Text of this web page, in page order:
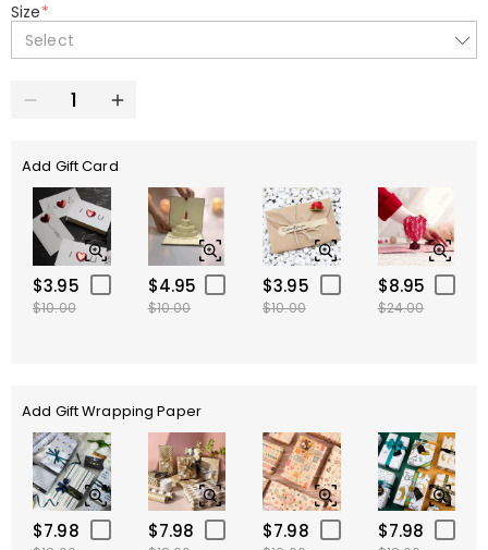
Size*
Select
Add Gift Card
$3.95
$10.00
$4.95
$10.00
$3.95
$10.00
$8.95
$24.00
Add Gift Wrapping Paper
$7.98 $7.98 $7.98 $7.98